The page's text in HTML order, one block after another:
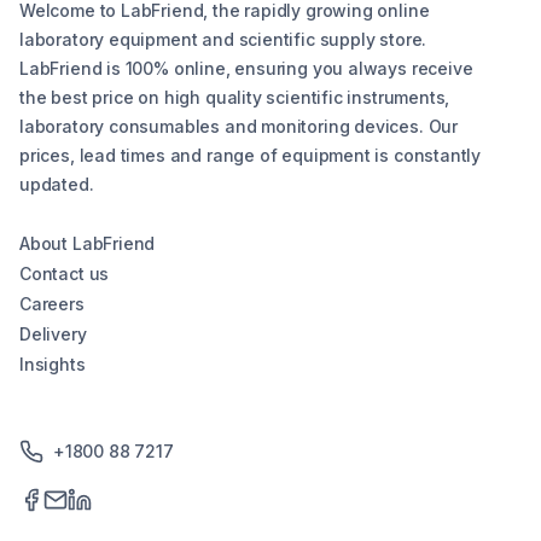
Welcome to LabFriend, the rapidly growing online
laboratory equipment and scientific supply store.
LabFriend is 100% online, ensuring you always receive
the best price on high quality scientific instruments,
laboratory consumables and monitoring devices. Our
prices, lead times and range of equipment is constantly
updated.
About LabFriend
Contact us
Careers
Delivery
Insights
+1800 88 7217